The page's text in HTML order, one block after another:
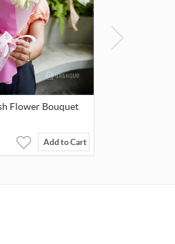
Flower Bouquet
Add to Cart